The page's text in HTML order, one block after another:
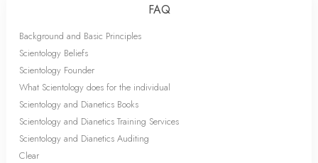
FAQ
Background and Basic Principles
Scientology Beliefs
Scientology Founder
What Scientology does for the individual
Scientology and Dianetics Books
Scientology and Dianetics Training Services
Scientology and Dianetics Auditing
Clear